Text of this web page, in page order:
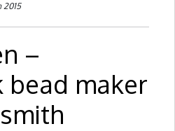
2015
–
bead maker